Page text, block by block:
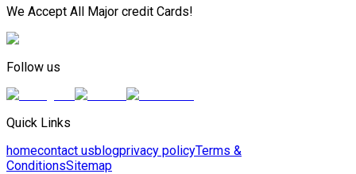
We Accept All Major credit Cards!
Follow us
Quick Links
homecontact usblogprivacy policyTerms &
ConditionsSitemap